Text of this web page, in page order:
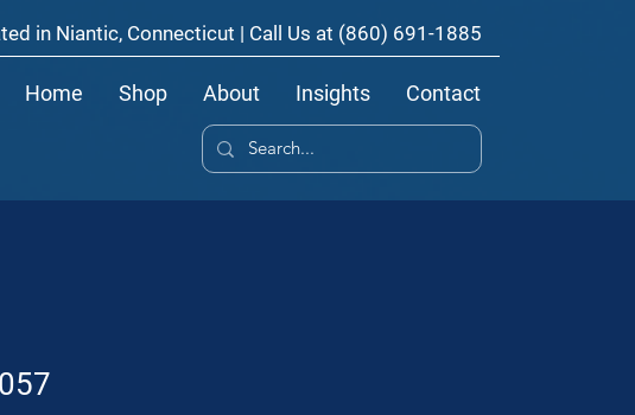
in Niantic, Connecticut | Call Us at (860) 691-1885
Home Shop About Insights Contact